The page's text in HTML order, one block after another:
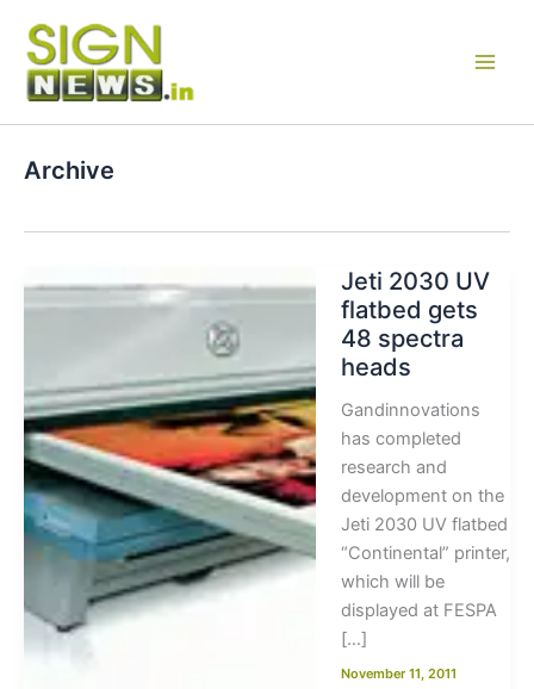
content
Archive
Jeti 2030 UV
flatbed gets
48 spectra
heads
Gandinnovations
has completed
research and
development on the
Jeti 2030 UV flatbed
“Continental” printer,
which will be
displayed at FESPA
[…]
November 11, 2011